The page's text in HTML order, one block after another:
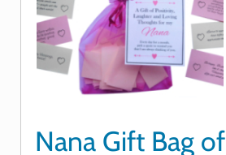
Nana Gift Bag of